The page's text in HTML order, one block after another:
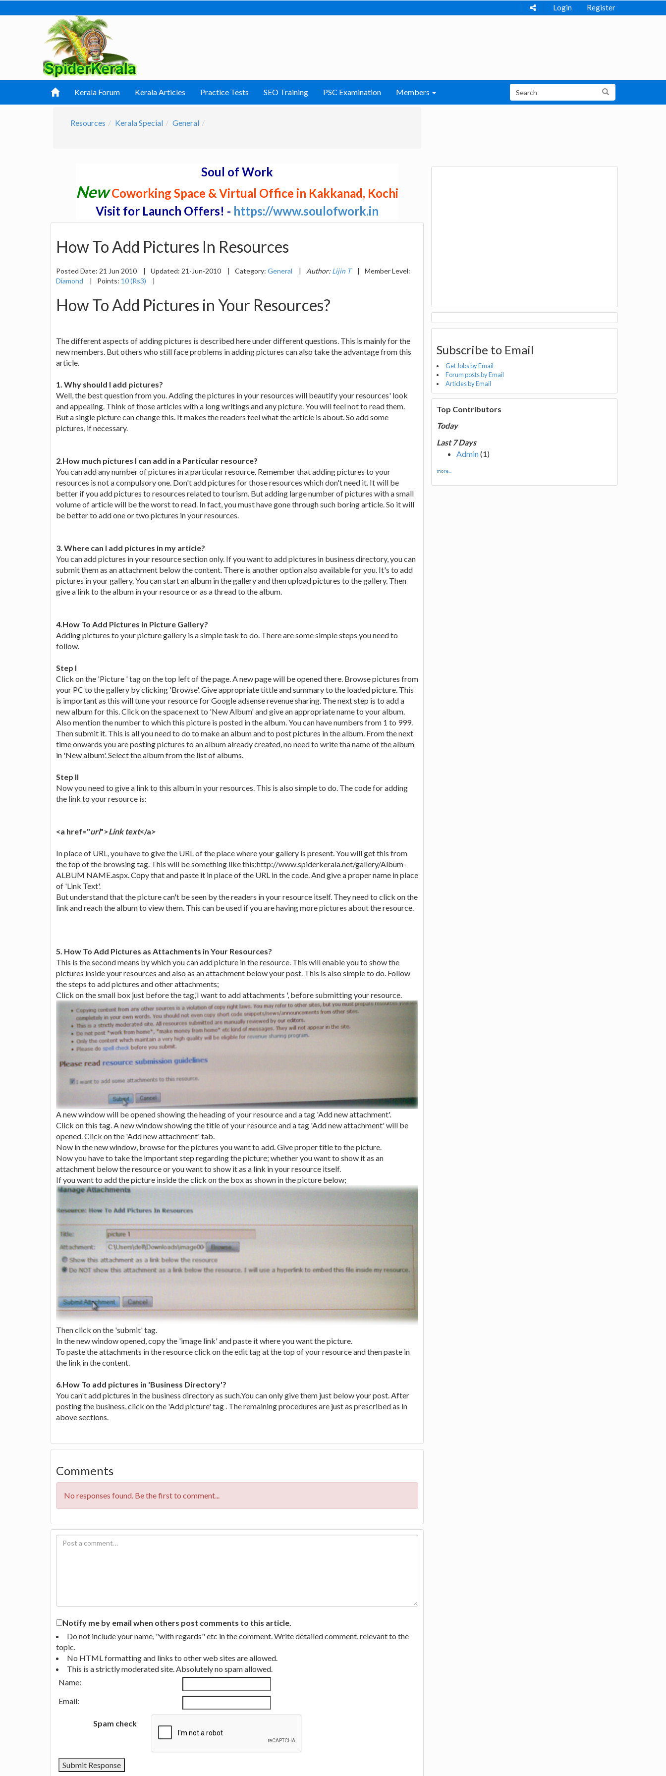
Login Register
Kerala Forum Kerala Articles Practice Tests SEO Training PSC Examination Members
Resources Kerala Special General
Soul of Work
NewCoworking Space & Virtual Office in Kakkanad, Kochi
Visit for Launch Offers! - https://www.soulofwork.in
How To Add Pictures In Resources
Posted Date: 21 Jun 2010 | Updated: 21-Jun-2010 | Category: General | Author: Lijin T |
Member Level:
Diamond
| Points: 10 (Rs3) |
How To Add Pictures in Your Resources?
The different aspects of adding pictures is described here under different questions. This is mainly for the
new members. But others who still face problems in adding pictures can also take the advantage from this
article.
1. Why should I add pictures?
Well, the best question from you. Adding the pictures in your resources will beautify your resources' look
and appealing. Think of those articles with a long writings and any picture. You will feel not to read them.
But a single picture can change this. It makes the readers feel what the article is about. So add some
pictures, if necessary.
2.How much pictures I can add in a Particular resource?
You can add any number of pictures in a particular resource. Remember that adding pictures to your
resources is not a compulsory one. Don't add pictures for those resources which don't need it. It will be
better if you add pictures to resources related to tourism. But adding large number of pictures with a small
volume of article will be the worst to read. In fact, you must have gone through such boring article. So it will
be better to add one or two pictures in your resources.
3. Where can I add pictures in my article?
You can add pictures in your resource section only. If you want to add pictures in business directory, you can
submit them as an attachment below the content. There is another option also available for you. It's to add
pictures in your gallery. You can start an album in the gallery and then upload pictures to the gallery. Then
give a link to the album in your resource or as a thread to the album.
4.How To Add Pictures in Picture Gallery?
Adding pictures to your picture gallery is a simple task to do. There are some simple steps you need to
follow.
Step I
Click on the 'Picture ' tag on the top left of the page. A new page will be opened there. Browse pictures from
your PC to the gallery by clicking 'Browse'. Give appropriate tittle and summary to the loaded picture. This
is important as this will tune your resource for Google adsense revenue sharing. The next step is to add a
new album for this. Click on the space next to 'New Album' and give an appropriate name to your album.
Also mention the number to which this picture is posted in the album. You can have numbers from 1 to 999.
Then submit it. This is all you need to do to make an album and to post pictures in the album. From the next
time onwards you are posting pictures to an album already created, no need to write tha name of the album
in 'New album'. Select the album from the list of albums.
Step II
Now you need to give a link to this album in your resources. This is also simple to do. The code for adding
the link to your resource is:
<a href="url">Link text</a>
In place of URL, you have to give the URL of the place where your gallery is present. You will get this from
the top of the browsing tag. This will be something like this;http://www.spiderkerala.net/gallery/Album-
ALBUM NAME.aspx. Copy that and paste it in place of the URL in the code. And give a proper name in place
of 'Link Text'.
But understand that the picture can't be seen by the readers in your resource itself. They need to click on the
link and reach the album to view them. This can be used if you are having more pictures about the resource.
5. How To Add Pictures as Attachments in Your Resources?
This is the second means by which you can add picture in the resource. This will enable you to show the
pictures inside your resources and also as an attachment below your post. This is also simple to do. Follow
the steps to add pictures and other attachments;
Click on the small box just before the tag,'I want to add attachments ', before submitting your resource.
A new window will be opened showing the heading of your resource and a tag 'Add new attachment'.
Click on this tag. A new window showing the title of your resource and a tag 'Add new attachment' will be
opened. Click on the 'Add new attachment' tab.
Now in the new window, browse for the pictures you want to add. Give proper title to the picture.
Now you have to take the important step regarding the picture; whether you want to show it as an
attachment below the resource or you want to show it as a link in your resource itself.
If you want to add the picture inside the click on the box as shown in the picture below;
Then click on the 'submit' tag.
In the new window opened, copy the 'image link' and paste it where you want the picture.
To paste the attachments in the resource click on the edit tag at the top of your resource and then paste in
the link in the content.
6.How To add pictures in 'Business Directory'?
You can't add pictures in the business directory as such.You can only give them just below your post. After
posting the business, click on the 'Add picture' tag . The remaining procedures are just as prescribed as in
above sections.
Comments
No responses found. Be the first to comment...
Notify me by email when others post comments to this article.
Do not include your name, "with regards" etc in the comment. Write detailed comment, relevant to the
topic.
No HTML formatting and links to other web sites are allowed.
This is a strictly moderated site. Absolutely no spam allowed.
Name:
Email:
Spam check
Subscribe to Email
Get Jobs by Email
Forum posts by Email
Articles by Email
Top Contributors
Today
Last 7 Days
Admin(1)
more...